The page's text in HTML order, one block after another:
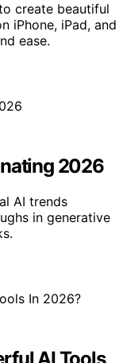
create beautiful
iPhone, iPad, and
ease.
2026
AI trends
in generative